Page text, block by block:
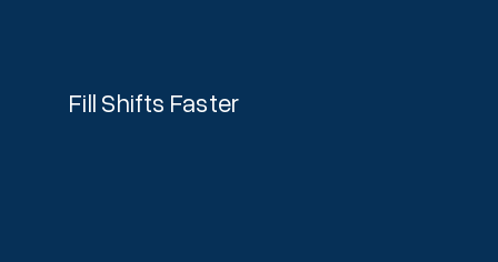
Fill Shifts Faster